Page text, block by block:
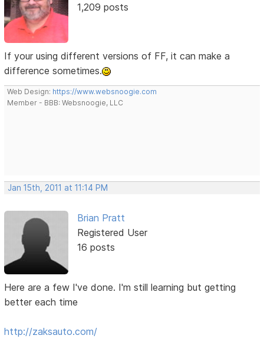
1,209 posts
If your using different versions of FF, it can make a
difference sometimes.
Web Design: https://www.websnoogie.com
Member - BBB: Websnoogie, LLC
Jan 15th, 2011 at 11:14 PM
Brian Pratt
Registered User
16 posts
Here are a few I've done. I'm still learning but getting
better each time
http://zaksauto.com/